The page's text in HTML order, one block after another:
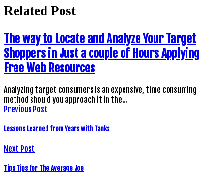
Related Post
The way to Locate and Analyze Your Target
Shoppers in Just a couple of Hours Applying
Free Web Resources
Analyzing target consumers is an expensive, time consuming
method should you approach it in the…
Previous Post
Lessons Learned from Years with Tanks
Next Post
Tips Tips for The Average Joe